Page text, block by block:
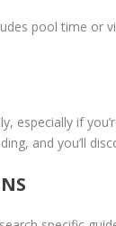
pool time or
especially if
and you’ll